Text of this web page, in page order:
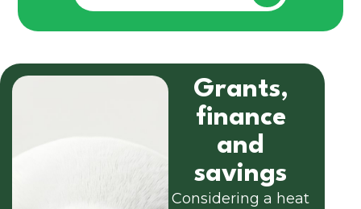
Grants,
finance
and
savings
Considering a heat